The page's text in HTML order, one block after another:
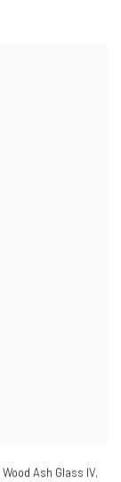
Ash Glass IV,